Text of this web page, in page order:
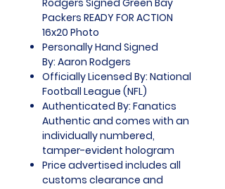
Rodgers Signed Green Bay
Packers READY FOR ACTION
16x20 Photo
Personally Hand Signed
By: Aaron Rodgers
Officially Licensed By: National
Football League (NFL)
Authenticated By: Fanatics
Authentic and comes with an
individually numbered,
tamper-evident hologram
Price advertised includes all
customs clearance and